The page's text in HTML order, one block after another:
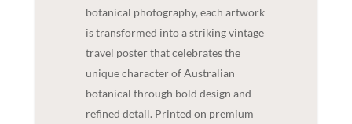
botanical photography, each artwork
is transformed into a striking vintage
travel poster that celebrates the
unique character of Australian
botanical through bold design and
refined detail. Printed on premium